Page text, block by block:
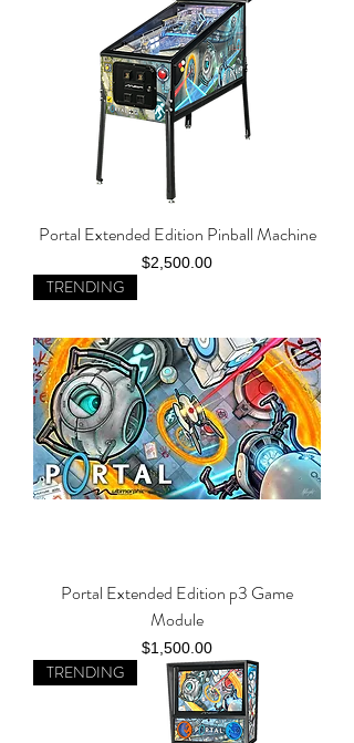
Portal Extended Edition Pinball Machine
Price
$2,500.00
TRENDING
Portal Extended Edition p3 Game
Module
Price
$1,500.00
TRENDING